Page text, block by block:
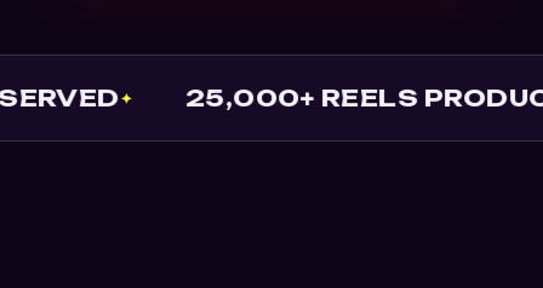
25,000+ REELS PRODUCED